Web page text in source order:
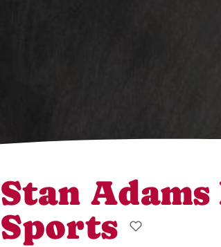
Stan
Sports